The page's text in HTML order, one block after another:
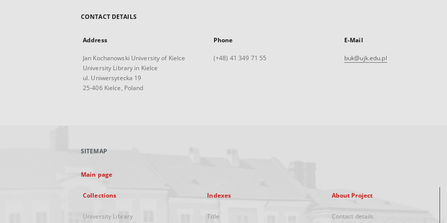
CONTACT DETAILS
Address
Jan Kochanowski University of Kielce
University Library in Kielce
ul. Uniwersytecka 19
25-406 Kielce, Poland
Phone
(+48) 41 349 71 55
E-Mail
buk@ujk.edu.pl
SITEMAP
Main page
Collections
University Library
Indexes
Title
About Project
Contact details